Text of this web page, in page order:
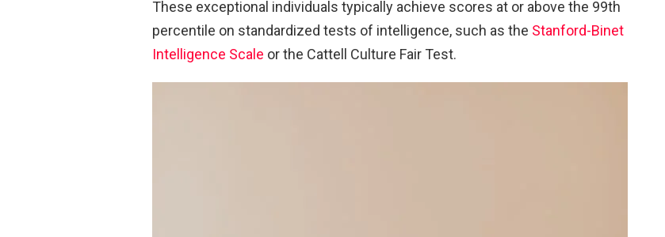
These exceptional individuals typically achieve scores at or above the 99th
percentile on standardized tests of intelligence, such as the Stanford-Binet
Intelligence Scale or the Cattell Culture Fair Test.